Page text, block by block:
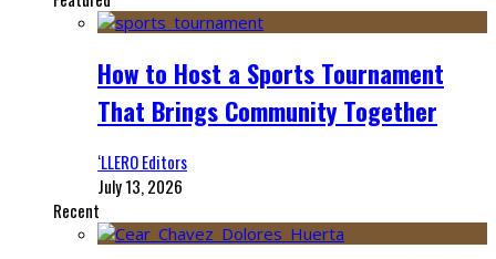
How to Host a Sports Tournament
That Brings Community Together
‘LLERO Editors
July 13, 2026
Recent